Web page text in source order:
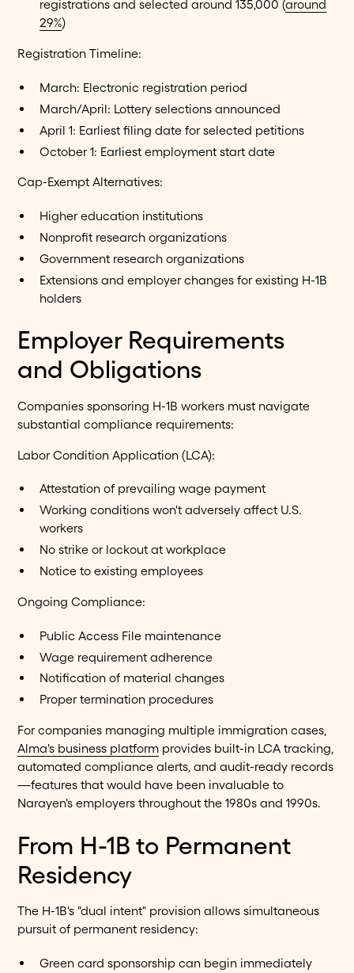
registrations and selected around 135,000 (around
29%)
Registration Timeline:
March: Electronic registration period
March/April: Lottery selections announced
April 1: Earliest filing date for selected petitions
October 1: Earliest employment start date
Cap-Exempt Alternatives:
Higher education institutions
Nonprofit research organizations
Government research organizations
Extensions and employer changes for existing H-1B
holders
Employer Requirements
and Obligations
Companies sponsoring H-1B workers must navigate
substantial compliance requirements:
Labor Condition Application (LCA):
Attestation of prevailing wage payment
Working conditions won't adversely affect U.S.
workers
No strike or lockout at workplace
Notice to existing employees
Ongoing Compliance:
Public Access File maintenance
Wage requirement adherence
Notification of material changes
Proper termination procedures
For companies managing multiple immigration cases,
Alma's business platform provides built-in LCA tracking,
automated compliance alerts, and audit-ready records
—features that would have been invaluable to
Narayen's employers throughout the 1980s and 1990s.
From H-1B to Permanent
Residency
The H-1B's "dual intent" provision allows simultaneous
pursuit of permanent residency:
Green card sponsorship can begin immediately